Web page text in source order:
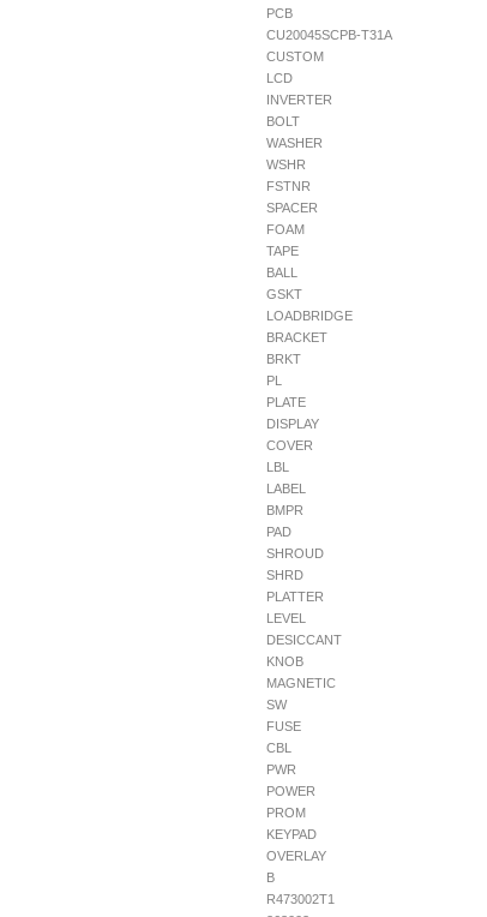
PCB
CU20045SCPB-T31A
CUSTOM
LCD
INVERTER
BOLT
WASHER
WSHR
FSTNR
SPACER
FOAM
TAPE
BALL
GSKT
LOADBRIDGE
BRACKET
BRKT
PL
PLATE
DISPLAY
COVER
LBL
LABEL
BMPR
PAD
SHROUD
SHRD
PLATTER
LEVEL
DESICCANT
KNOB
MAGNETIC
SW
FUSE
CBL
PWR
POWER
PROM
KEYPAD
OVERLAY
B
R473002T1